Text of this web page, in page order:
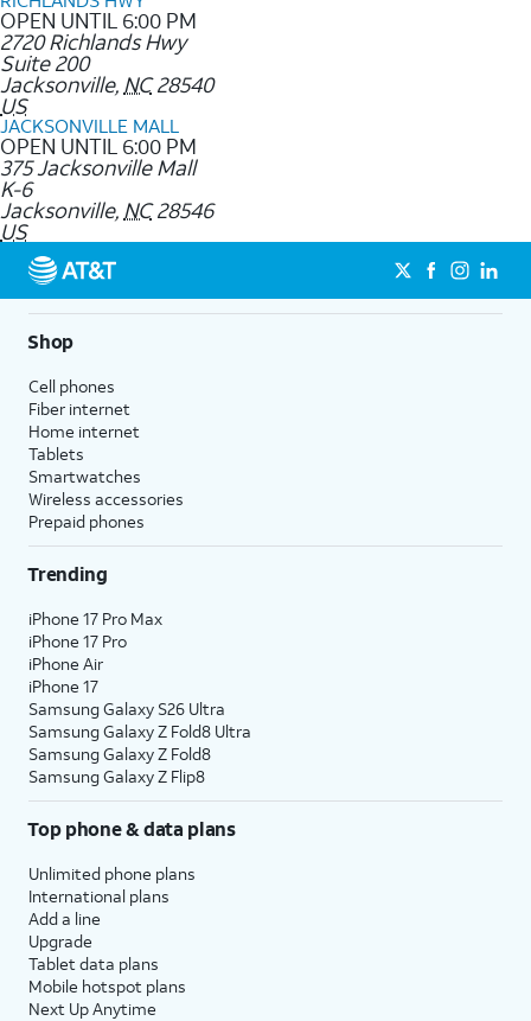
OPEN UNTIL 6:00 PM
2720 Richlands Hwy
Suite 200
Jacksonville, NC 28540
US
JACKSONVILLE MALL
OPEN UNTIL 6:00 PM
375 Jacksonville Mall
K-6
Jacksonville, NC 28546
US
Shop
Cell phones
Fiber internet
Home internet
Tablets
Smartwatches
Wireless accessories
Prepaid phones
Trending
iPhone 17 Pro Max
iPhone 17 Pro
iPhone Air
iPhone 17
Samsung Galaxy S26 Ultra
Samsung Galaxy Z Fold8 Ultra
Samsung Galaxy Z Fold8
Samsung Galaxy Z Flip8
Top phone & data plans
Unlimited phone plans
International plans
Add a line
Upgrade
Tablet data plans
Mobile hotspot plans
Next Up Anytime